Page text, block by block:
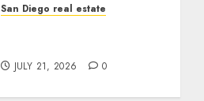
San Diego real estate
JULY 21, 2026 0